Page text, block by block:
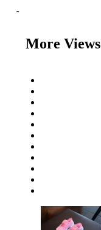
More Views